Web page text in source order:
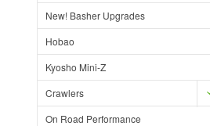
New! Basher Upgrades
Hobao
Kyosho Mini-Z
Crawlers
On Road Performance